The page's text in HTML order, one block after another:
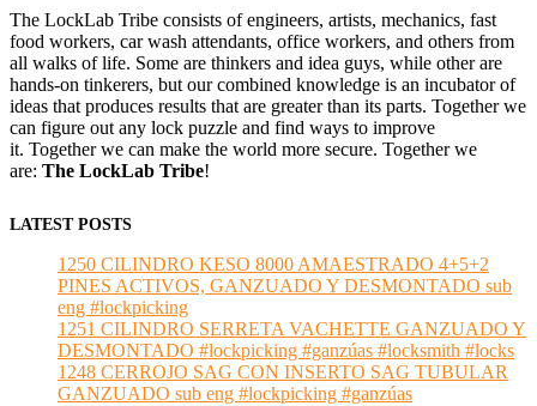
The LockLab Tribe consists of engineers, artists, mechanics, fast
food workers, car wash attendants, office workers, and others from
all walks of life. Some are thinkers and idea guys, while other are
hands-on tinkerers, but our combined knowledge is an incubator of
ideas that produces results that are greater than its parts. Together we
can figure out any lock puzzle and find ways to improve
it. Together we can make the world more secure. Together we
are: The LockLab Tribe!
LATEST POSTS
1250 CILINDRO KESO 8000 AMAESTRADO 4+5+2
PINES ACTIVOS, GANZUADO Y DESMONTADO sub
eng #lockpicking
1251 CILINDRO SERRETA VACHETTE GANZUADO Y
DESMONTADO #lockpicking #ganzúas #locksmith #locks
1248 CERROJO SAG CON INSERTO SAG TUBULAR
GANZUADO sub eng #lockpicking #ganzúas